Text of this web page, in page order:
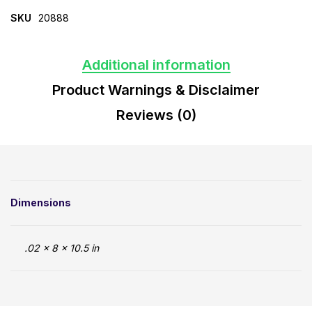
SKU 20888
Additional information
Product Warnings & Disclaimer
Reviews (0)
Dimensions
.02 × 8 × 10.5 in